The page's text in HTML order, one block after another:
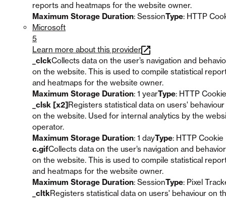
reports and heatmaps for the website owner.
Maximum Storage Duration: SessionType: HTTP
Microsoft
5
Learn more about this provider
_clckCollects data on the user’s navigation and
on the website. This is used to compile statistical
and heatmaps for the website owner.
Maximum Storage Duration: 1 yearType: HTTP Cookie
_clsk [x2]Registers statistical data on users' behaviour
on the website. Used for internal analytics by the
operator.
Maximum Storage Duration: 1 dayType: HTTP Cookie
c.gifCollects data on the user’s navigation and behavior
on the website. This is used to compile statistical
and heatmaps for the website owner.
Maximum Storage Duration: SessionType: Pixel
_cltkRegisters statistical data on users' behaviour on